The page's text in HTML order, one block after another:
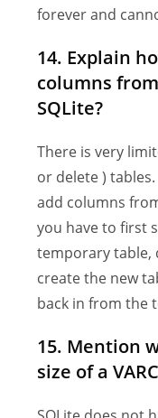
forever and
14. Explain
columns
SQLite?
There is very
or delete )
add columns
you have to first
temporary table,
create the new
back in from the
15. Mention
size of a